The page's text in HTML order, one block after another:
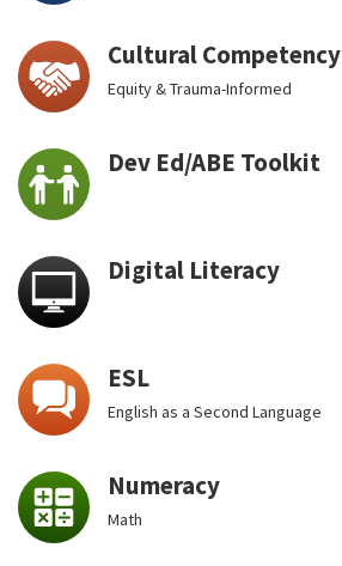
Cultural Competency
Equity & Trauma-Informed
Dev Ed/ABE Toolkit
Digital Literacy
ESL
English as a Second Language
Numeracy
Math